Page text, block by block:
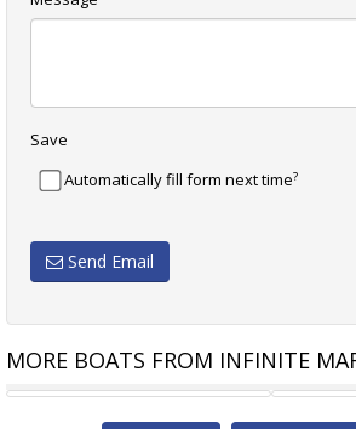
Save
Automatically fill form next time?
Send Email
MORE BOATS FROM INFINITE
SAVAGE 195B BOWRIDER